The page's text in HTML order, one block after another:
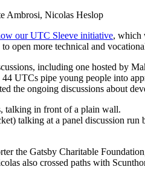
Ambrosi, Nicolas Heslop
our UTC Sleeve initiative, which
open more technical and
including one hosted by
UTCs pipe young people into
the ongoing discussions about
talking at a panel discussion run
the Gatsby Charitable
also crossed paths with